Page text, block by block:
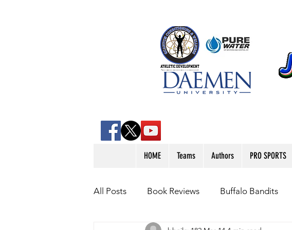
HOME Teams Authors PRO SPORTS
All Posts Book Reviews Buffalo Bandits